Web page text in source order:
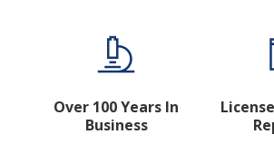
Over 100 Years In
Business